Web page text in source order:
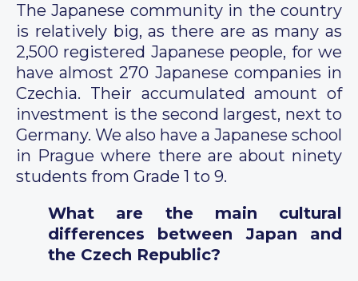
The Japanese community in the country
is relatively big, as there are as many as
2,500 registered Japanese people, for we
have almost 270 Japanese companies in
Czechia. Their accumulated amount of
investment is the second largest, next to
Germany. We also have a Japanese school
in Prague where there are about ninety
students from Grade 1 to 9.
What are the main cultural
differences between Japan and
the Czech Republic?